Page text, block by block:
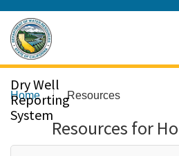
Home
Dry Well
Reporting
System
Home Resources
Resources for